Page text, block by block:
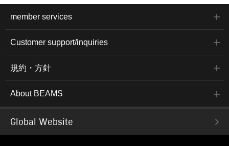
member services
Customer support/inquiries
規約・方針
About BEAMS
Global Website